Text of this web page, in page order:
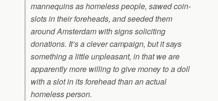
mannequins as homeless people, sawed coin-
slots in their foreheads, and seeded them
around Amsterdam with signs soliciting
donations. It’s a clever campaign, but it says
something a little unpleasant, in that we are
apparently more willing to give money to a doll
with a slot in its forehead than an actual
homeless person.